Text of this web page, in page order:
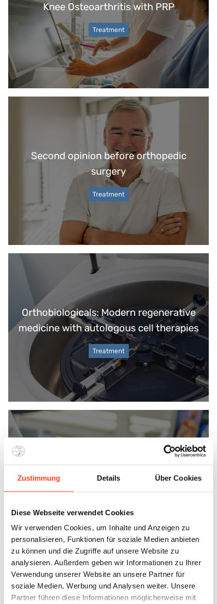
Zustimmung Details Über Cookies
Diese Webseite verwendet Cookies
Wir verwenden Cookies, um Inhalte und Anzeigen zu
personalisieren, Funktionen für soziale Medien anbieten
zu können und die Zugriffe auf unsere Website zu
analysieren. Außerdem geben wir Informationen zu Ihrer
Verwendung unserer Website an unsere Partner für
soziale Medien, Werbung und Analysen weiter. Unsere
Partner führen diese Informationen möglicherweise mit
Knee Osteoarthritis with PRP
Treatment
Second opinion before orthopedic
surgery
Treatment
Orthobiologicals: Modern regenerative
medicine with autologous cell therapies
Treatment
Shock wave therapy